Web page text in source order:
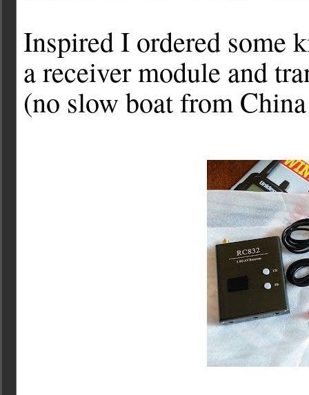
Inspired I ordered some
a receiver module and
(no slow boat from